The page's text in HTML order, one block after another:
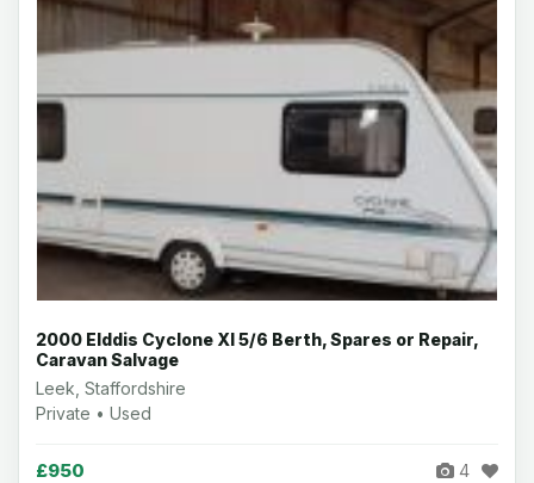
2000 Elddis Cyclone Xl 5/6 Berth, Spares or Repair,
Caravan Salvage
Leek, Staffordshire
Private • Used
£950 4